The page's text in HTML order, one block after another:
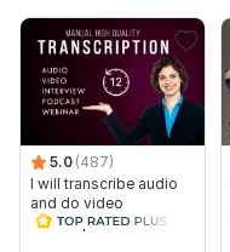
5.0 (487)
I will transcribe audio
and do video
transcription